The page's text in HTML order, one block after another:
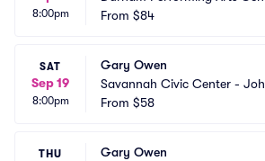
8:00pm
From $84
SAT
Sep 19
8:00pm
Gary Owen
Savannah Civic Center -
Mercer Theatre
From $58
THU
Gary Owen